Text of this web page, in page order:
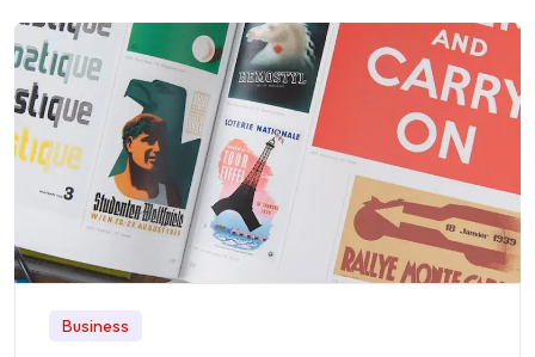
Business